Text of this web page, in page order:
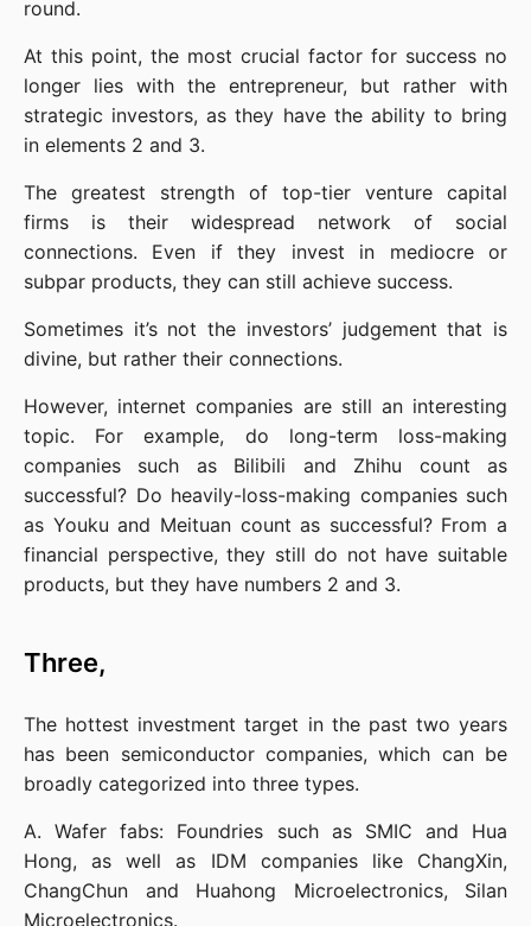
round.
At this point, the most crucial factor for success no
longer lies with the entrepreneur, but rather with
strategic investors, as they have the ability to bring
in elements 2 and 3.
The greatest strength of top-tier venture capital
firms is their widespread network of social
connections. Even if they invest in mediocre or
subpar products, they can still achieve success.
Sometimes it’s not the investors’ judgement that is
divine, but rather their connections.
However, internet companies are still an interesting
topic. For example, do long-term loss-making
companies such as Bilibili and Zhihu count as
successful? Do heavily-loss-making companies such
as Youku and Meituan count as successful? From a
financial perspective, they still do not have suitable
products, but they have numbers 2 and 3.
Three,
The hottest investment target in the past two years
has been semiconductor companies, which can be
broadly categorized into three types.
A. Wafer fabs: Foundries such as SMIC and Hua
Hong, as well as IDM companies like ChangXin,
ChangChun and Huahong Microelectronics, Silan
Microelectronics.